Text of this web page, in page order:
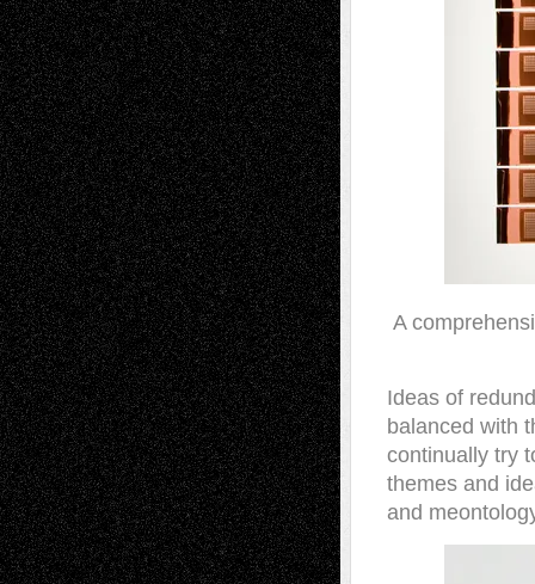
A
Ideas of
balanced with
continually try
themes and
and